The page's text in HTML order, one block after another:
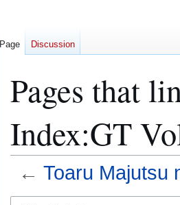
Pages that
Index:GT
← Toaru Majutsu
Page Discussion